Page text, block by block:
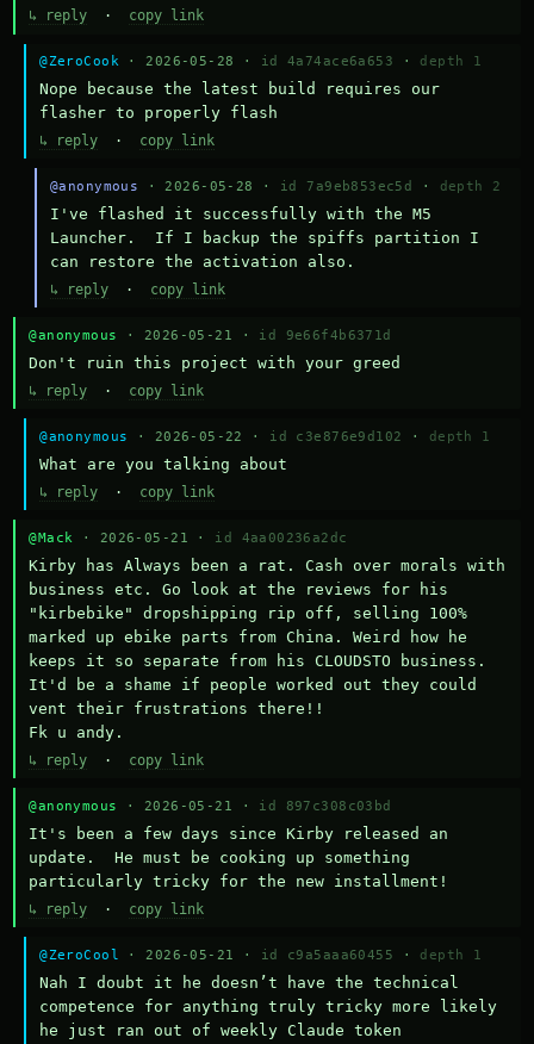
↳ reply · copy link
@ZeroCook · 2026-05-28 · id 4a74ace6a653 · depth 1
Nope because the latest build requires our
flasher to properly flash
↳ reply · copy link
@anonymous · 2026-05-28 · id 7a9eb853ec5d · depth 2
I've flashed it successfully with the M5
Launcher.  If I backup the spiffs partition I
can restore the activation also.
↳ reply· copy link
@anonymous · 2026-05-21 · id 9e66f4b6371d
Don't ruin this project with your greed
↳ reply · copy link
@anonymous · 2026-05-22 · id c3e876e9d102 · depth 1
What are you talking about
↳ reply · copy link
@Mack · 2026-05-21 · id 4aa00236a2dc
Kirby has Always been a rat. Cash over morals with
business etc. Go look at the reviews for his
"kirbebike" dropshipping rip off, selling 100%
marked up ebike parts from China. Weird how he
keeps it so separate from his CLOUDSTO business.
It'd be a shame if people worked out they could
vent their frustrations there!!
Fk u andy.
↳ reply · copy link
@anonymous · 2026-05-21 · id 897c308c03bd
It's been a few days since Kirby released an
update.  He must be cooking up something
particularly tricky for the new installment!
↳ reply · copy link
@ZeroCool · 2026-05-21 · id c9a5aaa60455 · depth 1
Nah I doubt it he doesn’t have the technical
competence for anything truly tricky more likely
he just ran out of weekly Claude token